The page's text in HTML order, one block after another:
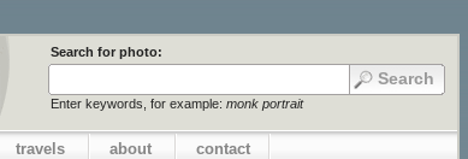
Search for photo:
Enter keywords, for example: monk portrait
travels about contact